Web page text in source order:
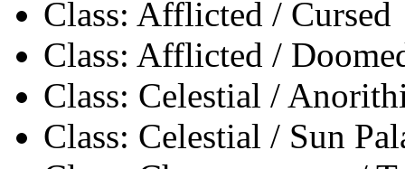
Class: Afflicted / Cursed
Class: Afflicted /
Class: Celestial /
Class: Celestial / Sun